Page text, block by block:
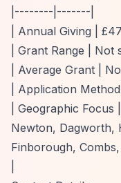
|--------|-------|
| Annual Giving |
| Grant Range | Not
| Average Grant |
| Application
| Geographic
Newton, Dagworth,
Finborough,